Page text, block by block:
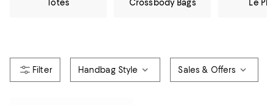
Totes Crossbody Bags Le
Handbag Style Sales & Offers